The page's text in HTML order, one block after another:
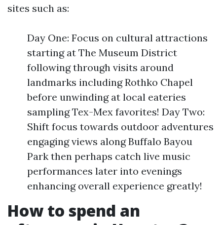
sites such as:
Day One: Focus on cultural attractions
starting at The Museum District
following through visits around
landmarks including Rothko Chapel
before unwinding at local eateries
sampling Tex-Mex favorites! Day Two:
Shift focus towards outdoor adventures
engaging views along Buffalo Bayou
Park then perhaps catch live music
performances later into evenings
enhancing overall experience greatly!
How to spend an